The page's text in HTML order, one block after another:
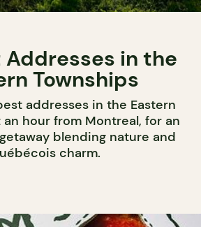
Addresses in the
Townships
addresses in the Eastern
an hour from Montreal, for an
blending nature and
charm.